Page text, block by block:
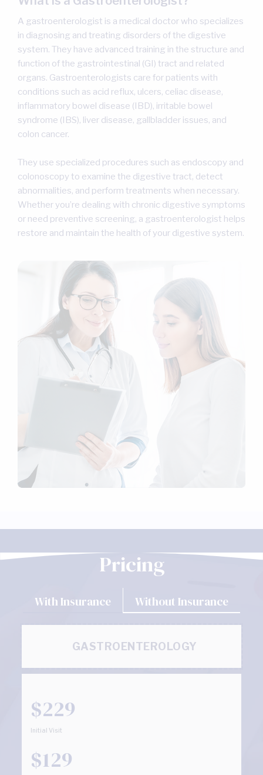
A gastroenterologist is a medical doctor who specializes
in diagnosing and treating disorders of the digestive
system. They have advanced training in the structure and
function of the gastrointestinal (GI) tract and related
organs. Gastroenterologists care for patients with
conditions such as acid reflux, ulcers, celiac disease,
inflammatory bowel disease (IBD), irritable bowel
syndrome (IBS), liver disease, gallbladder issues, and
colon cancer.
They use specialized procedures such as endoscopy and
colonoscopy to examine the digestive tract, detect
abnormalities, and perform treatments when necessary.
Whether you’re dealing with chronic digestive symptoms
or need preventive screening, a gastroenterologist helps
restore and maintain the health of your digestive system.
Pricing
With Insurance Without Insurance
GASTROENTEROLOGY
$229
Initial Visit
$129